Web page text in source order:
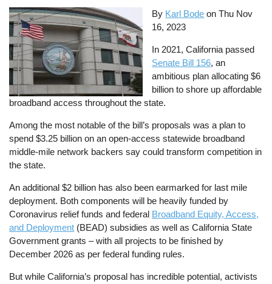
By Karl Bode onThu Nov
16, 2023
In 2021, California passed
Senate Bill 156, an
ambitious plan allocating $6
billion to shore up affordable
broadband access throughout the state.
Among the most notable of the bill’s proposals was a plan to
spend $3.25 billion on an open-access statewide broadband
middle-mile network backers say could transform competition in
the state.
An additional $2 billion has also been earmarked for last mile
deployment. Both components will be heavily funded by
Coronavirus relief funds and federal Broadband Equity, Access,
and Deployment (BEAD) subsidies as well as California State
Government grants – with all projects to be finished by
December 2026 as per federal funding rules.
But while California’s proposal has incredible potential, activists